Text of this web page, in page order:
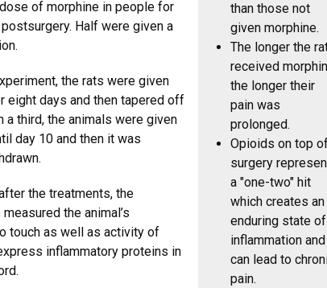
than those not
given morphine.
The longer the
received
the longer their
pain was
prolonged.
Opioids on top of
surgery
a "one-two" hit
which creates an
enduring state of
inflammation and
can lead to
pain.
of morphine in people for
Half were given a
the rats were given
eight days and then tapered off
a third, the animals were given
day 10 and then it was
the treatments, the
the animal’s
touch as well as activity of
inflammatory proteins in